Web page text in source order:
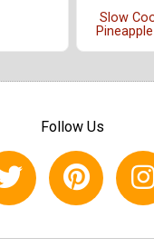
Slow
Follow Us